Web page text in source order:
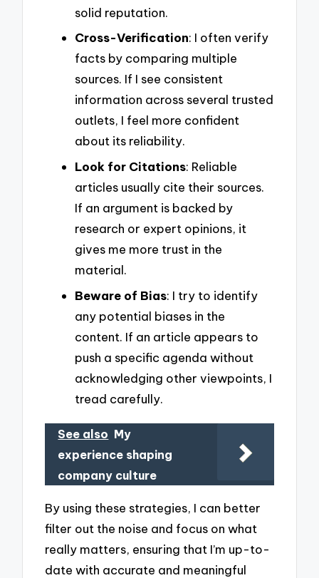
solid reputation.
Cross-Verification: I often verify
facts by comparing multiple
sources. If I see consistent
information across several trusted
outlets, I feel more confident
about its reliability.
Look for Citations: Reliable
articles usually cite their sources.
If an argument is backed by
research or expert opinions, it
gives me more trust in the
material.
Beware of Bias: I try to identify
any potential biases in the
content. If an article appears to
push a specific agenda without
acknowledging other viewpoints, I
tread carefully.
See also My
experience shaping
company culture
By using these strategies, I can better
filter out the noise and focus on what
really matters, ensuring that I’m up-to-
date with accurate and meaningful